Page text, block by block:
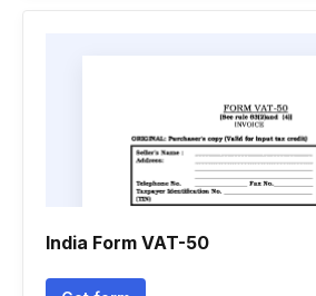
India Form VAT-50